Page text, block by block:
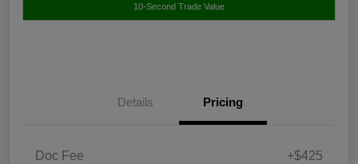
10-Second Trade Value
Details Pricing
Doc Fee +$425